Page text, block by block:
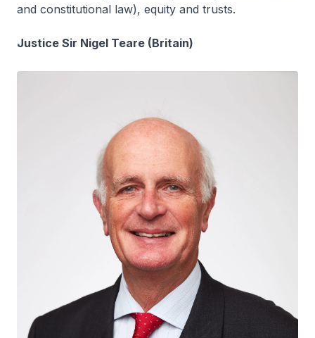
and constitutional law), equity and trusts.
Justice Sir Nigel Teare (Britain)